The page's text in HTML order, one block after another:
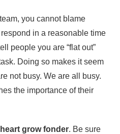
you cannot blame
in a reasonable time
people you are “flat out”
Doing so makes it seem
not busy. We are all busy.
the importance of their
grow fonder. Be sure